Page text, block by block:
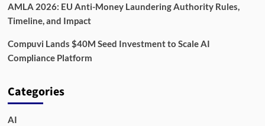
AMLA 2026: EU Anti-Money Laundering Authority Rules,
Timeline, and Impact
Compuvi Lands $40M Seed Investment to Scale AI
Compliance Platform
Categories
AI